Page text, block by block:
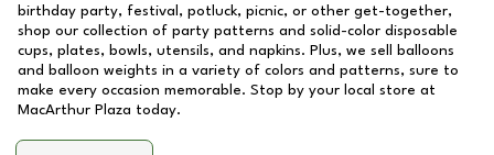
birthday party, festival, potluck, picnic, or other get-together,
shop our collection of party patterns and solid-color disposable
cups, plates, bowls, utensils, and napkins. Plus, we sell balloons
and balloon weights in a variety of colors and patterns, sure to
make every occasion memorable. Stop by your local store at
MacArthur Plaza today.